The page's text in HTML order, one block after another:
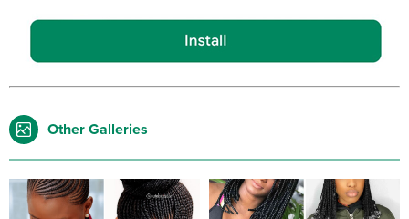
Other Galleries